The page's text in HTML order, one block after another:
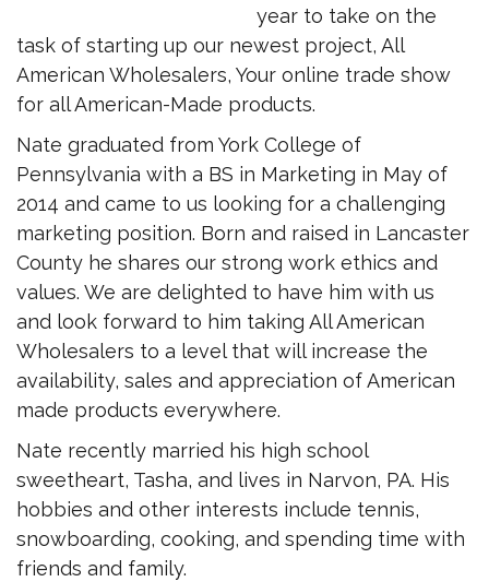
year to take on the
task of starting up our newest project, All
American Wholesalers, Your online trade show
for all American-Made products.
Nate graduated from York College of
Pennsylvania with a BS in Marketing in May of
2014 and came to us looking for a challenging
marketing position. Born and raised in Lancaster
County he shares our strong work ethics and
values. We are delighted to have him with us
and look forward to him taking All American
Wholesalers to a level that will increase the
availability, sales and appreciation of American
made products everywhere.
Nate recently married his high school
sweetheart, Tasha, and lives in Narvon, PA. His
hobbies and other interests include tennis,
snowboarding, cooking, and spending time with
friends and family.